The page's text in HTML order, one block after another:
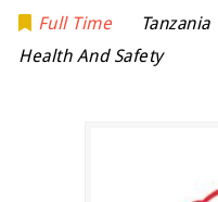
Full Time Tanzania
Health And Safety